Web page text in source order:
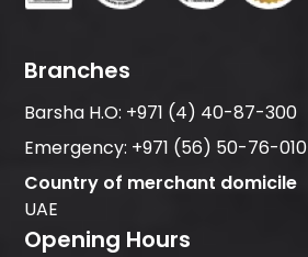
Branches
Barsha H.O: +971 (4) 40-87-300
Emergency: +971 (56) 50-76-010
Country of merchant domicile
UAE
Opening Hours